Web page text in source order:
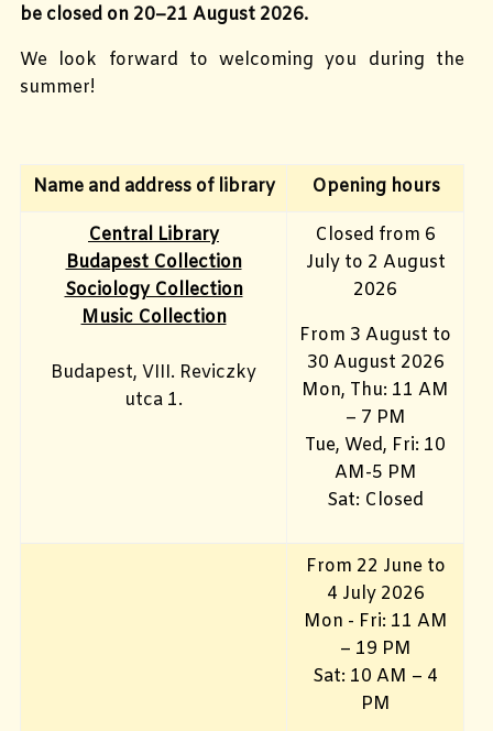
be closed on 20–21 August 2026.
We look forward to welcoming you during the
summer!
Name and address of library Opening hours
Central Library
Budapest Collection
Sociology Collection
Music Collection
Budapest, VIII. Reviczky
utca 1.
Closed from 6
July to 2 August
2026
From 3 August to
30 August 2026
Mon, Thu: 11 AM
– 7 PM
Tue, Wed, Fri: 10
AM-5 PM
Sat: Closed
From 22 June to
4 July 2026
Mon - Fri: 11 AM
– 19 PM
Sat: 10 AM – 4
PM